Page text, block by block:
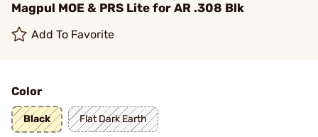
Magpul MOE & PRS Lite for AR .308 Blk
Add To Favorite
Color
Black Flat Dark Earth